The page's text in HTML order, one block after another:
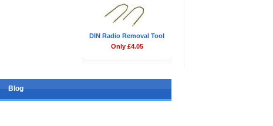
DIN Radio Removal Tool
Only £4.05
Blog